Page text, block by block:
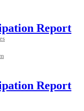
Report
Report